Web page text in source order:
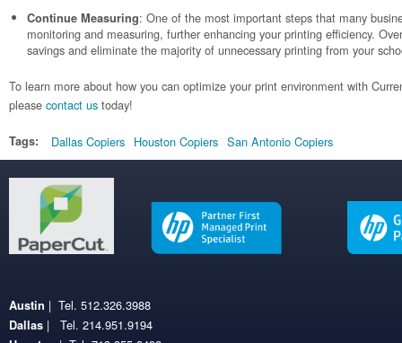
Continue Measuring: One of the most important steps that many
monitoring and measuring, further enhancing your printing efficiency.
savings and eliminate the majority of unnecessary printing from your
To learn more about how you can optimize your print environment with
please contact us today!
Tags: Dallas Copiers Houston Copiers San Antonio Copiers
Austin | Tel. 512.326.3988
Dallas | Tel. 214.951.9194